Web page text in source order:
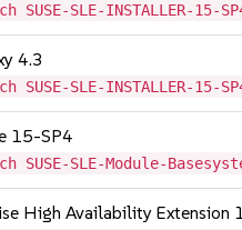
SLE-INSTALLER-15-
4.3
SLE-INSTALLER-15-
15-SP4
SLE-Module-
High Availability Extension